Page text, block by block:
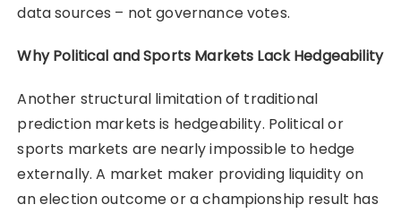
data sources – not governance votes.
Why Political and Sports Markets Lack Hedgeability
Another structural limitation of traditional
prediction markets is hedgeability. Political or
sports markets are nearly impossible to hedge
externally. A market maker providing liquidity on
an election outcome or a championship result has